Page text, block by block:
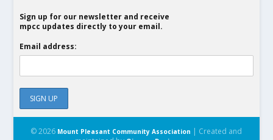
Sign up for our newsletter and receive
mpcc updates directly to your email.
Email address:
© 2026 Mount Pleasant Community Association | Created and